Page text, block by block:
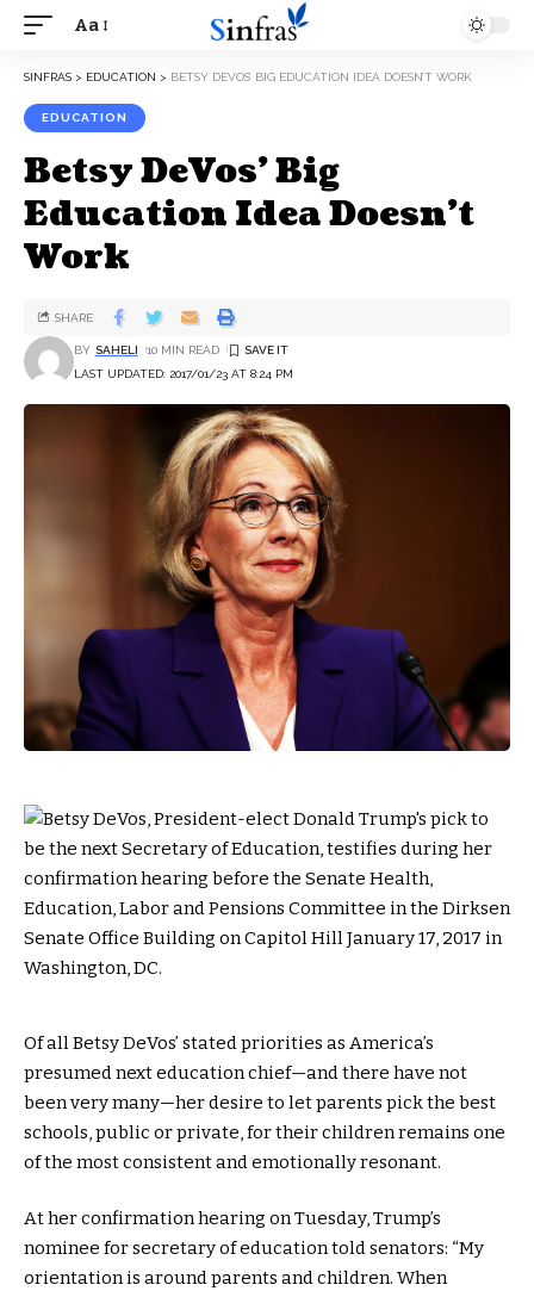
Aa
SINFRAS > EDUCATION > BETSY DEVOS’ BIG EDUCATION IDEA DOESN’T WORK
EDUCATION
Betsy DeVos’ Big
Education Idea Doesn’t
Work
LAST UPDATED: 2017/01/23 AT 8:24 PM
BY SAHELI 10 MIN READ
SHARE
Of all Betsy DeVos’ stated priorities as America’s
presumed next education chief—and there have not
been very many—her desire to let parents pick the best
schools, public or private, for their children remains one
of the most consistent and emotionally resonant.
At her confirmation hearing on Tuesday, Trump’s
nominee for secretary of education told senators: “My
orientation is around parents and children. When